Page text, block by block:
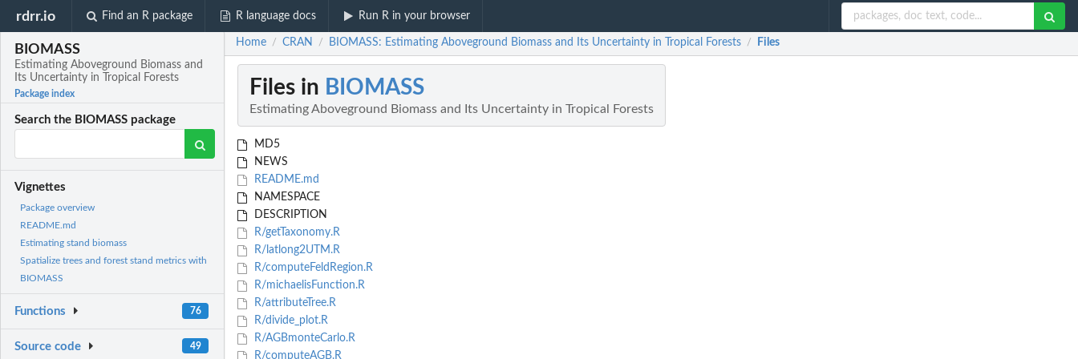
rdrr.io Find an R package R language docs Run R in your browser
BIOMASS
Estimating Aboveground Biomass and
Its Uncertainty in Tropical Forests
Package index
Search the BIOMASS package
Vignettes
Package overview
README.md
Estimating stand biomass
Spatialize trees and forest stand metrics with
BIOMASS
Functions 76
Source code 49
Home / CRAN / BIOMASS: Estimating Aboveground Biomass and Its Uncertainty in Tropical Forests / Files
Files in BIOMASS
Estimating Aboveground Biomass and Its Uncertainty in Tropical Forests
MD5
NEWS
README.md
NAMESPACE
DESCRIPTION
R/getTaxonomy.R
R/latlong2UTM.R
R/computeFeldRegion.R
R/michaelisFunction.R
R/attributeTree.R
R/divide_plot.R
R/AGBmonteCarlo.R
R/computeAGB.R